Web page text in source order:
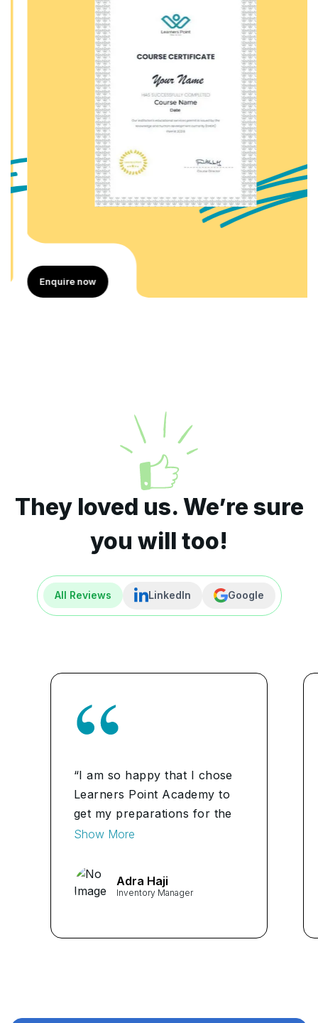
Enquire now
They loved us. We’re sure
you will too!
All Reviews LinkedIn Google
“I am so happy that I chose
Learners Point Academy to
get my preparations for the
CPIM Certification in Bahrain.
and student-friendly. The
classes are very engaging.
...
Show More
Adra Haji
Inventory Manager